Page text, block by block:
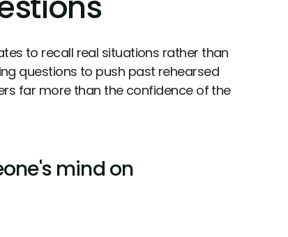
to recall real situations rather than
questions to push past rehearsed
far more than the confidence of the
mind on